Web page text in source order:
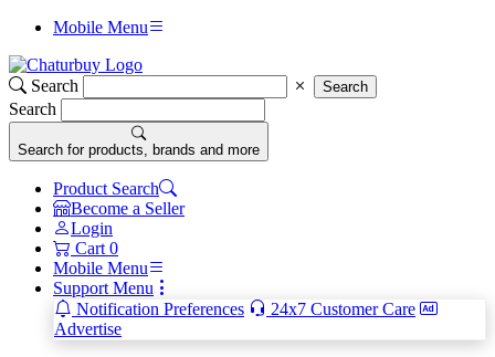
Mobile Menu
Search Search
Search
Search for products, brands and more
Product Search
Become a Seller
Login
Cart 0
Mobile Menu
Support Menu
Notification Preferences
24x7 Customer Care
Advertise